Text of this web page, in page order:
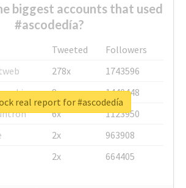
biggest accounts that used
#ascodedía?
Tweeted
Followers
278x
1743596
8x
1440448
6x
1123950
2x
963908
2x 664405
real report for #ascodedía